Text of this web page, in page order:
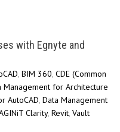
with Egnyte and
, BIM 360, CDE (Common
Management for Architecture
AutoCAD, Data Management
Clarity, Revit, Vault